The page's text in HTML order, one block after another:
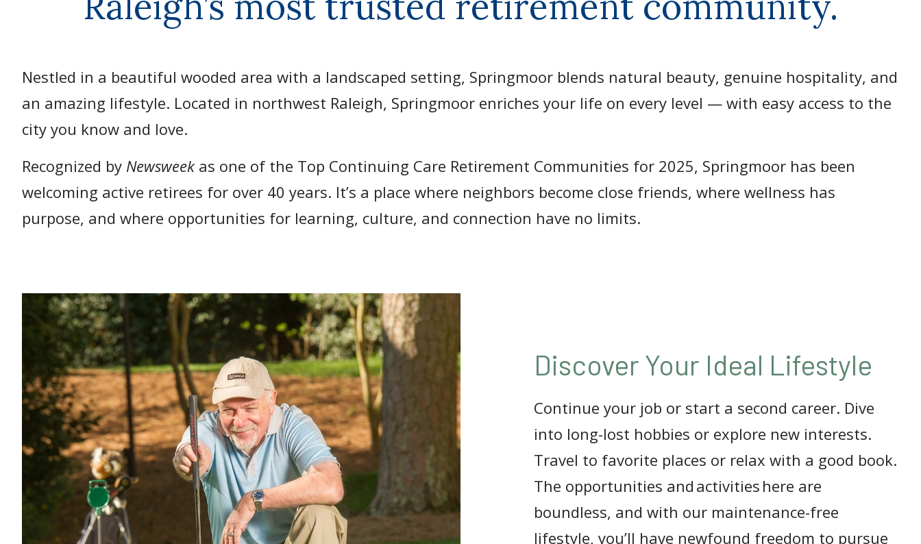
Nestled in a beautiful wooded area with a landscaped setting, Springmoor blends natural beauty, genuine hospitality, and
an amazing lifestyle. Located in northwest Raleigh, Springmoor enriches your life on every level — with easy access to the
city you know and love.
Recognized by Newsweek as one of the Top Continuing Care Retirement Communities for 2025, Springmoor has been
welcoming active retirees for over 40 years. It’s a place where neighbors become close friends, where wellness has
purpose, and where opportunities for learning, culture, and connection have no limits.
Discover Your Ideal Lifestyle
Continue your job or start a second career. Dive
into long-lost hobbies or explore new interests.
Travel to favorite places or relax with a good book.
The opportunities and activities here are
boundless, and with our maintenance-free
lifestyle, you’ll have newfound freedom to pursue